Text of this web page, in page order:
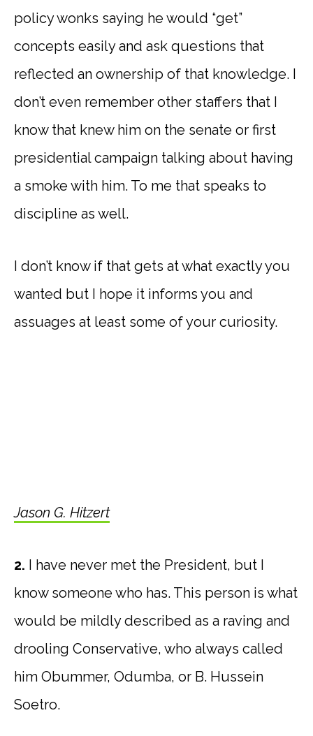
policy wonks saying he would “get”
concepts easily and ask questions that
reflected an ownership of that knowledge. I
don’t even remember other staffers that I
know that knew him on the senate or first
presidential campaign talking about having
a smoke with him. To me that speaks to
discipline as well.
I don’t know if that gets at what exactly you
wanted but I hope it informs you and
assuages at least some of your curiosity.
Jason G. Hitzert
2.
I have never met the President, but I
know someone who has. This person is what
would be mildly described as a raving and
drooling Conservative, who always called
him Obummer, Odumba, or B. Hussein
Soetro.